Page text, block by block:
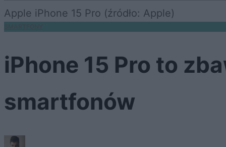
Apple iPhone 15 Pro (źródło: Apple)
iPhone 15 Pro to
smartfonów